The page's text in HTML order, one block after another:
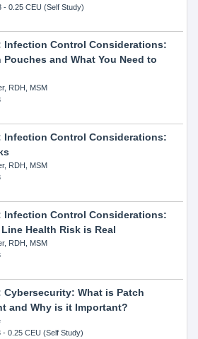
- 0.25 CEU (Self Study)
Infection Control Considerations:
and What You Need to
RDH, MSM
Infection Control Considerations:
RDH, MSM
Infection Control Considerations:
Health Risk is Real
RDH, MSM
Cybersecurity: What is Patch
and Why is it Important?
- 0.25 CEU (Self Study)